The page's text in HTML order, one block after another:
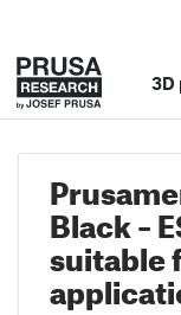
3D
Black –
suitable